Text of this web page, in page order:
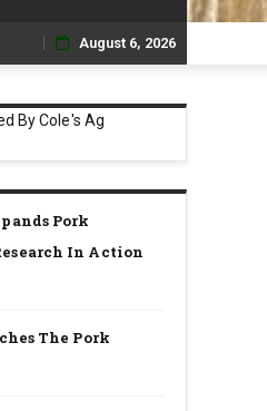
Skip
to
August 6, 2026
By Cole's Ag
Pork
In Action
The Pork